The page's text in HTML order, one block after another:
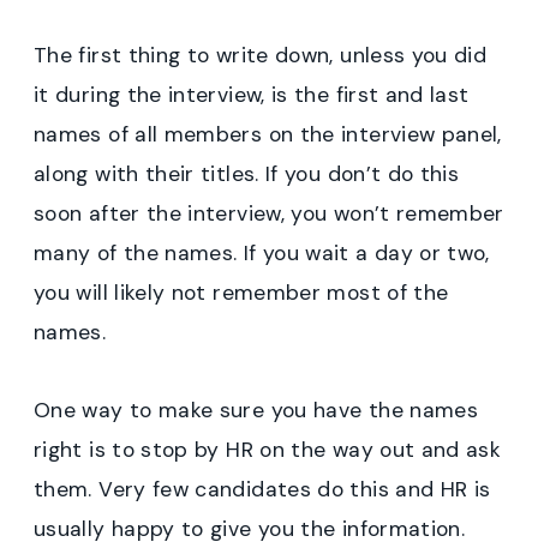
The first thing to write down, unless you did
it during the interview, is the first and last
names of all members on the interview panel,
along with their titles. If you don’t do this
soon after the interview, you won’t remember
many of the names. If you wait a day or two,
you will likely not remember most of the
names.
One way to make sure you have the names
right is to stop by HR on the way out and ask
them. Very few candidates do this and HR is
usually happy to give you the information.